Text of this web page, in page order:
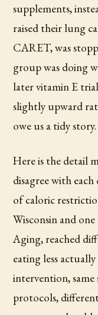
supplements,
raised their lung
CARET, was
group was doing
later vitamin E
slightly upward
owe us a tidy story.
Here is the detail
disagree with
of caloric
Wisconsin and
Aging, reached
eating less
intervention, same
protocols,